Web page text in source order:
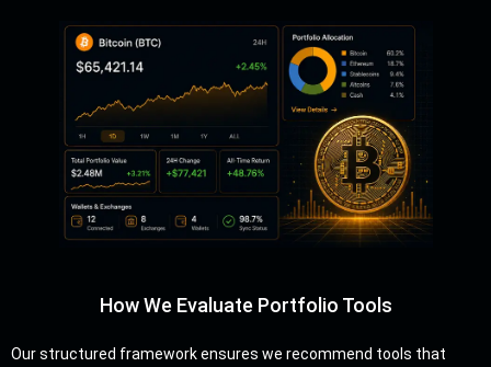
How We Evaluate Portfolio Tools
Our structured framework ensures we recommend tools that